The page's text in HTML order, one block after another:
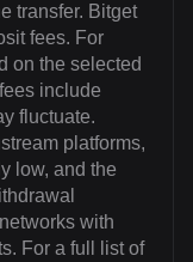
transfer. Bitget
fees. For
on the selected
include
fluctuate.
platforms,
low, and the
with
For a full list of